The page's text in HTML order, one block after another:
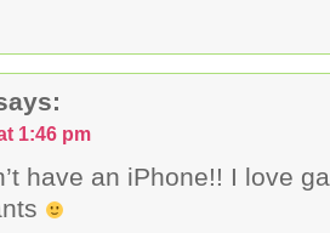
1:46 pm
have an iPhone!! I love